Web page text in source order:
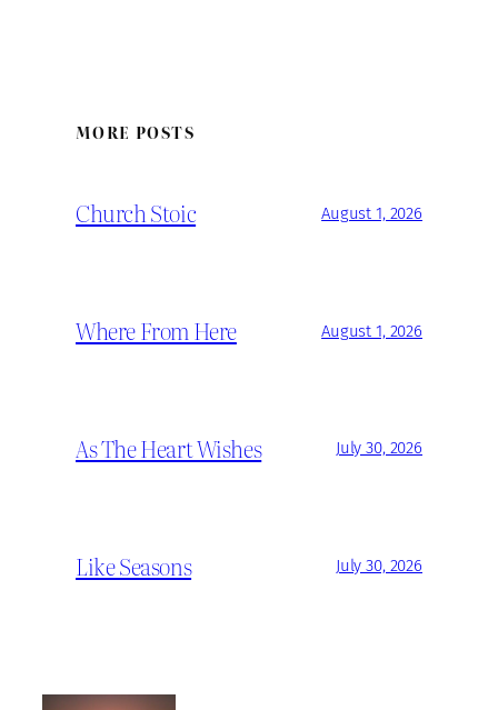
MORE POSTS
Church Stoic August 1, 2026
Where From Here August 1, 2026
As The Heart Wishes July 30, 2026
Like Seasons July 30, 2026